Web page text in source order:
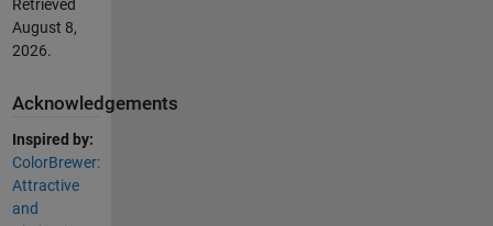
Retrieved
August 8,
2026.
Acknowledgements
Inspired by:
ColorBrewer:
Attractive
and